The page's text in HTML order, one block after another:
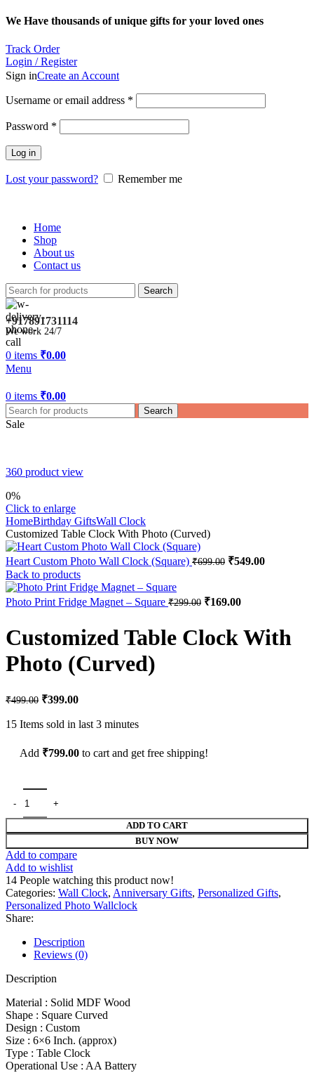
We Have thousands of unique gifts for your loved ones
Track Order
Login / Register
Sign inCreate an Account
Username or email address *
Password *
Log in
Lost your password? Remember me
Home
Shop
About us
Contact us
Search
+917891731114
We work 24/7
0 items ₹0.00
Menu
0 items ₹0.00
Search
Sale
360 product view
0%
Click to enlarge
HomeBirthday GiftsWall Clock
Customized Table Clock With Photo (Curved)
Heart Custom Photo Wall Clock (Square) ₹699.00 Original
₹699.00.
₹549.00Current
Back to products
Photo Print Fridge Magnet – Square ₹299.00 Original
₹299.00.
₹169.00Current
₹169.00.
Customized Table Clock With
Photo (Curved)
₹499.00 Original
was:
₹399.00Current
is:
15 Items sold in last 3 minutes
Add ₹799.00 to cart and get free shipping!
Customized Table Clock With Photo (Curved) quantity
ADD TO CART
BUY NOW
Add to compare
Add to wishlist
14 People watching this product now!
Categories: Wall Clock, Anniversary Gifts, Personalized Gifts,
Personalized Photo Wallclock
Share:
Description
Reviews (0)
Description
Material : Solid MDF Wood
Shape : Square Curved
Design : Custom
Size : 6×6 Inch. (approx)
Type : Table Clock
Operational Use : AA Battery